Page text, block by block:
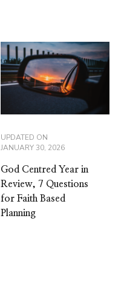
UPDATED ON
JANUARY 30, 2026
God Centred Year in
Review, 7 Questions
for Faith Based
Planning